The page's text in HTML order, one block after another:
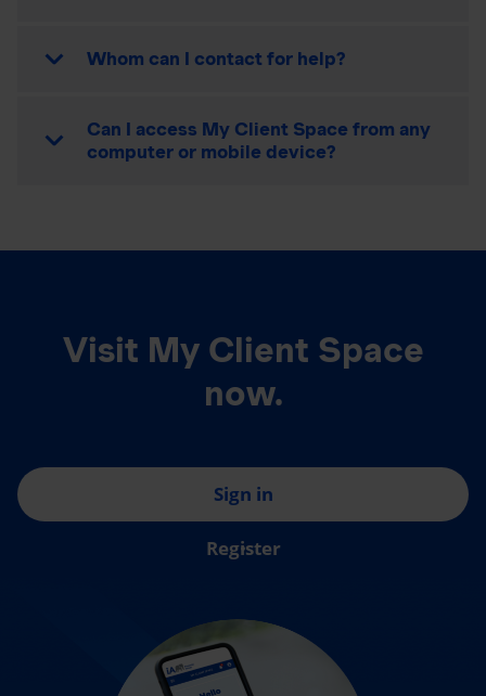
Whom can I contact for help?
Can I access My Client Space from any
computer or mobile device?
Visit My Client Space
now.
Sign in
Register